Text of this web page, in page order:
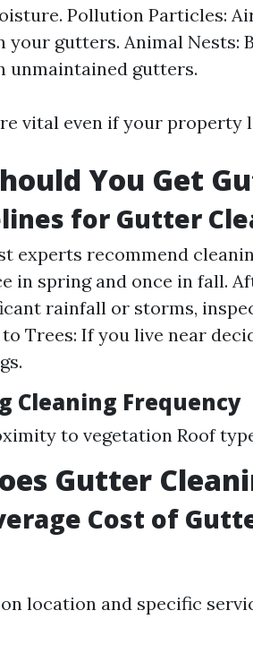
Pollution Particles:
your gutters. Animal Nests:
unmaintained gutters.
vital even if your property
You Get
for Gutter
experts recommend
in spring and once in fall.
rainfall or storms,
Trees: If you live near
Cleaning Frequency
to vegetation Roof
Gutter
Cost of
location and specific